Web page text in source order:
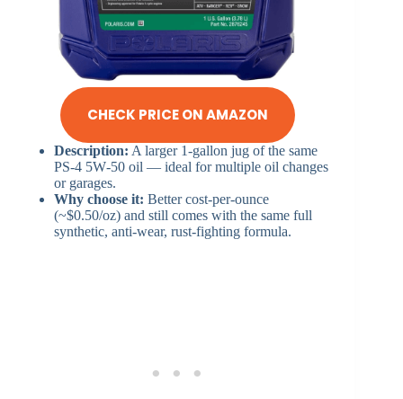
CHECK PRICE ON AMAZON
Description: A larger 1-gallon jug of the same
PS‑4 5W‑50 oil — ideal for multiple oil changes
or garages.
Why choose it: Better cost-per-ounce
(~$0.50/oz) and still comes with the same full
synthetic, anti-wear, rust‑fighting formula.